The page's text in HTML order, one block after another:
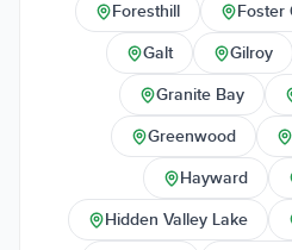
Foresthill Foster
Galt Gilroy
Granite Bay
Greenwood
Hayward
Hidden Valley Lake